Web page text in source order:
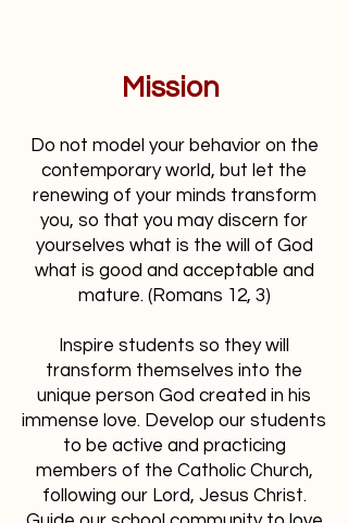
Mission
Do not model your behavior on the
contemporary world, but let the
renewing of your minds transform
you, so that you may discern for
yourselves what is the will of God
what is good and acceptable and
mature. (Romans 12, 3)
Inspire students so they will
transform themselves into the
unique person God created in his
immense love. Develop our students
to be active and practicing
members of the Catholic Church,
following our Lord, Jesus Christ.